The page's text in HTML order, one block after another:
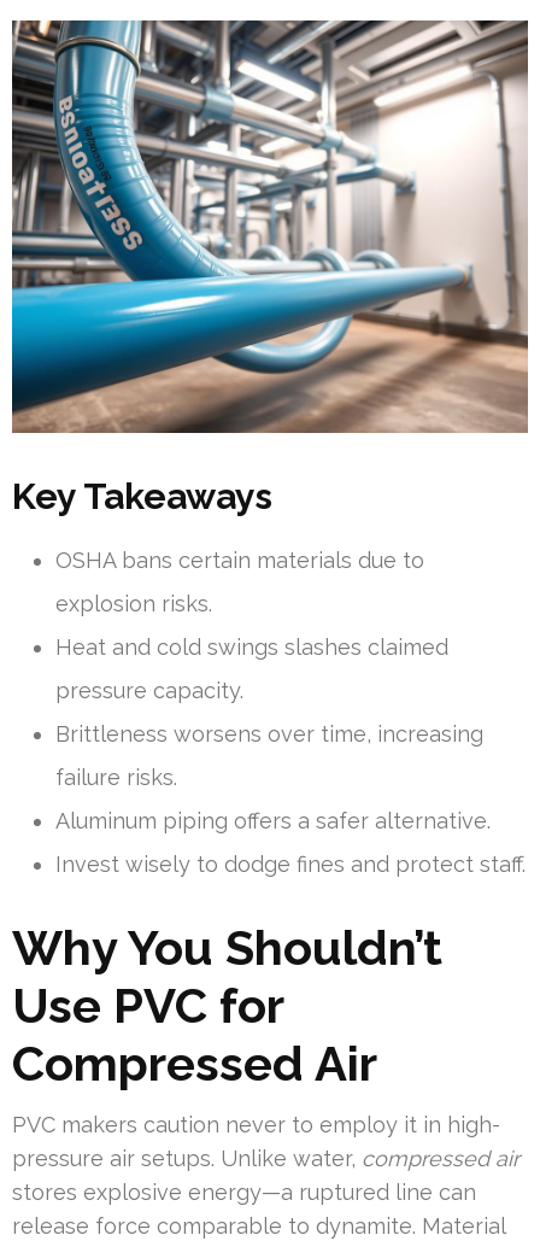
Key Takeaways
OSHA bans certain materials due to
explosion risks.
Heat and cold swings slashes claimed
pressure capacity.
Brittleness worsens over time, increasing
failure risks.
Aluminum piping offers a safer alternative.
Invest wisely to dodge fines and protect staff.
Why You Shouldn’t
Use PVC for
Compressed Air
PVC makers caution never to employ it in high-
pressure air setups. Unlike water, compressed air
stores explosive energy—a ruptured line can
release force comparable to dynamite. Material